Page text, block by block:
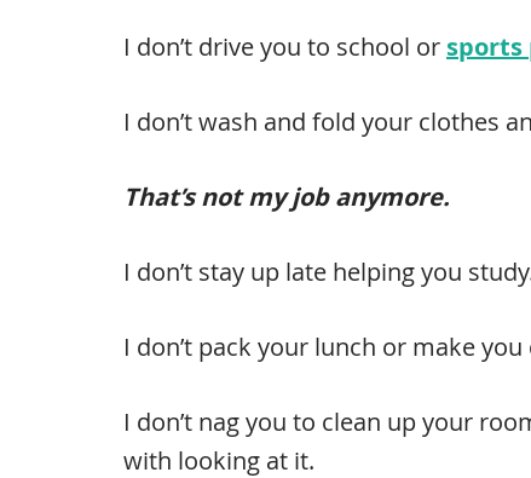
I don’t drive you to school or sports
I don’t wash and fold your clothes
That’s not my job anymore.
I don’t stay up late helping you
I don’t pack your lunch or make
I don’t nag you to clean up your
with looking at it.